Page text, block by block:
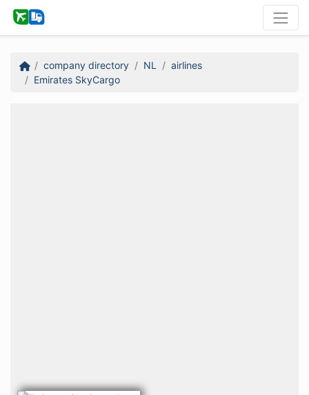
company directory NL
airlines
Emirates SkyCargo